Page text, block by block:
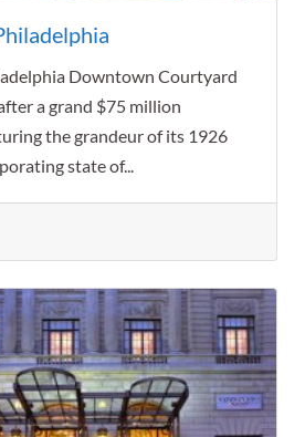
Downtown Courtyard
a grand $75 million
the grandeur of its 1926
state of...